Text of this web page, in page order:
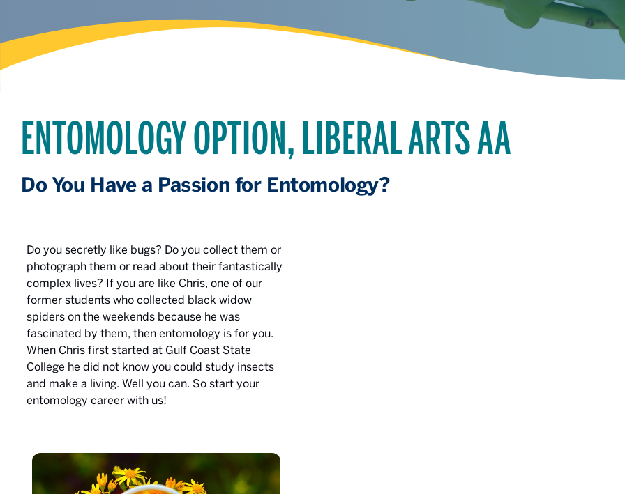
ENTOMOLOGY OPTION, LIBERAL ARTS AA
Do You Have a Passion for Entomology?
Do you secretly like bugs? Do you collect them or
photograph them or read about their fantastically
complex lives? If you are like Chris, one of our
former students who collected black widow
spiders on the weekends because he was
fascinated by them, then entomology is for you.
When Chris first started at Gulf Coast State
College he did not know you could study insects
and make a living. Well you can. So start your
entomology career with us!